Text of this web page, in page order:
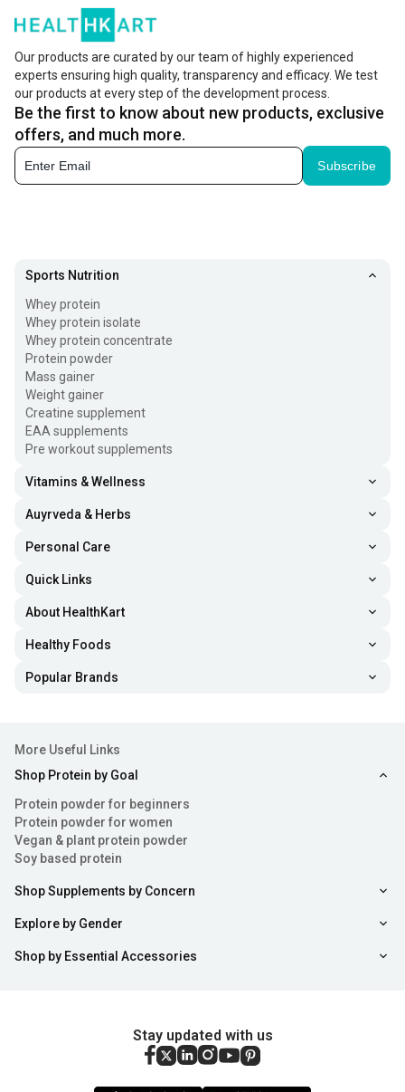
Our products are curated by our team of highly experienced
experts ensuring high quality, transparency and efficacy. We test
our products at every step of the development process.
Be the first to know about new products, exclusive
offers, and much more.
Subscribe
Sports Nutrition
Whey protein
Whey protein isolate
Whey protein concentrate
Protein powder
Mass gainer
Weight gainer
Creatine supplement
EAA supplements
Pre workout supplements
Vitamins & Wellness
Auyrveda & Herbs
Personal Care
Quick Links
About HealthKart
Healthy Foods
Popular Brands
More Useful Links
Shop Protein by Goal
Protein powder for beginners
Protein powder for women
Vegan & plant protein powder
Soy based protein
Shop Supplements by Concern
Explore by Gender
Shop by Essential Accessories
Stay updated with us